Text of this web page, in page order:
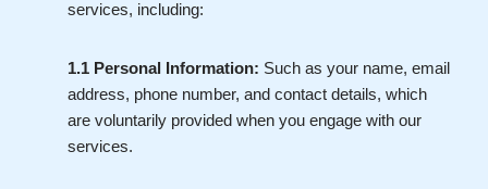
services, including:
1.1 Personal Information: Such as your name, email
address, phone number, and contact details, which
are voluntarily provided when you engage with our
services.